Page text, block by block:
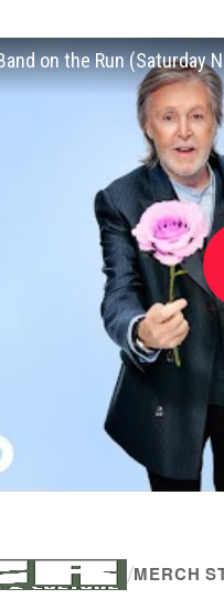
on the Run (Saturday
/MERCH